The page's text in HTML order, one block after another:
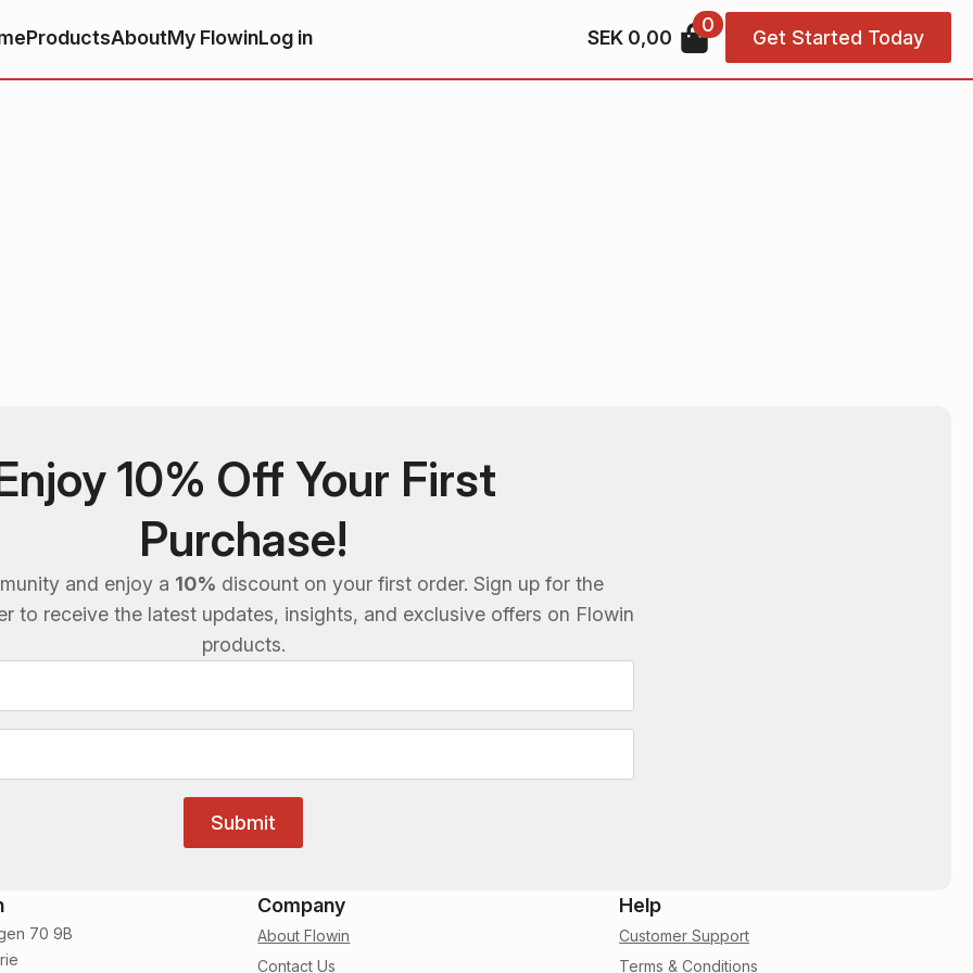
ProductsAboutMy FlowinLog in SEK 0,00
0
Get Started Today
10% Off Your First
Purchase!
and enjoy a 10% discount on your first order. Sign up for the
to receive the latest updates, insights, and exclusive offers on Flowin
products.
Submit
70 9B
Company
About Flowin
Contact Us
Help
Customer Support
Terms & Conditions